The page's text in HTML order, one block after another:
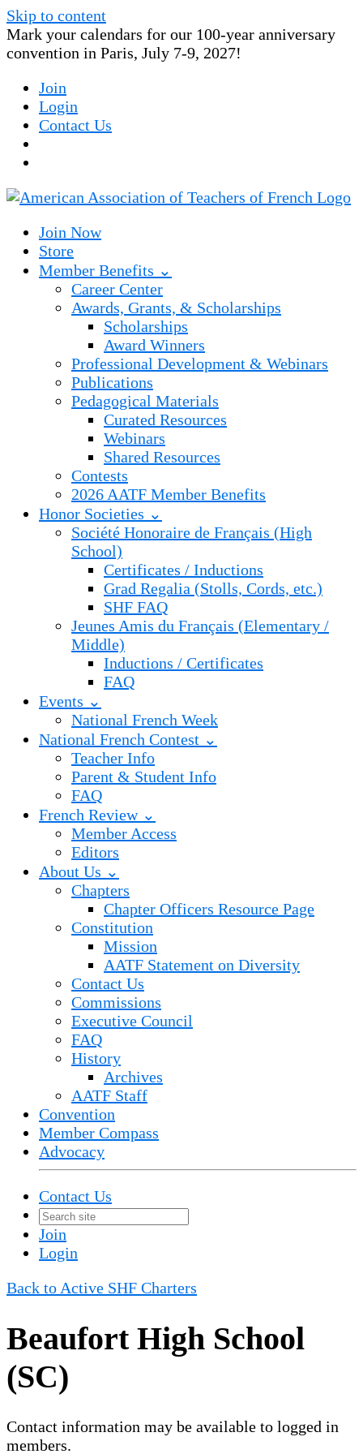
Skip to content
Mark your calendars for our 100-year anniversary
convention in Paris, July 7-9, 2027!
Join
Login
Contact Us
Join Now
Store
Member Benefits ⌄
Career Center
Awards, Grants, & Scholarships
Scholarships
Award Winners
Professional Development & Webinars
Publications
Pedagogical Materials
Curated Resources
Webinars
Shared Resources
Contests
2026 AATF Member Benefits
Honor Societies ⌄
Société Honoraire de Français (High
School)
Certificates / Inductions
Grad Regalia (Stolls, Cords, etc.)
SHF FAQ
Jeunes Amis du Français (Elementary /
Middle)
Inductions / Certificates
FAQ
Events ⌄
National French Week
National French Contest ⌄
Teacher Info
Parent & Student Info
FAQ
French Review ⌄
Member Access
Editors
About Us ⌄
Chapters
Chapter Officers Resource Page
Constitution
Mission
AATF Statement on Diversity
Contact Us
Commissions
Executive Council
FAQ
History
Archives
AATF Staff
Convention
Member Compass
Advocacy
Contact Us
Join
Login
Back to Active SHF Charters
Beaufort High School
(SC)
Contact information may be available to logged in
members.